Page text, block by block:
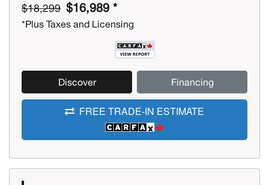
$18,299 $16,989 *
*Plus Taxes and Licensing
Discover Financing
FREE TRADE-IN ESTIMATE